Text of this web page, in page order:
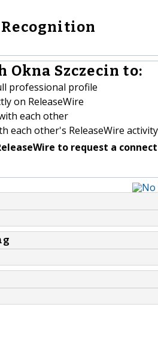
Okna Szczecin to:
professional profile
on ReleaseWire
each other
each other's ReleaseWire activity
to request a